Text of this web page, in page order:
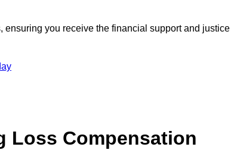
you receive the financial support and justice
Loss Compensation